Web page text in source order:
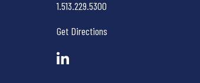
1.513.229.5300
Get Directions